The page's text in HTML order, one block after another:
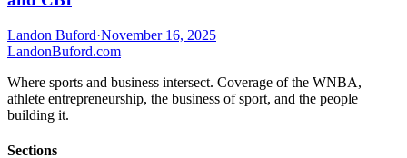
Landon Buford·November 16, 2025
LandonBuford.com
Where sports and business intersect. Coverage of the WNBA,
athlete entrepreneurship, the business of sport, and the people
building it.
Sections